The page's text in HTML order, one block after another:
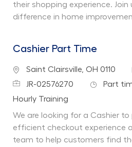
their shopping experience. Join
difference in home
Cashier Part Time
Location
Saint Clairsville, OH 0110
Job IdJR-02576270 Job Type
Part
Department
Hourly Training
We are looking for a Cashier
efficient checkout experience
team to help customers find